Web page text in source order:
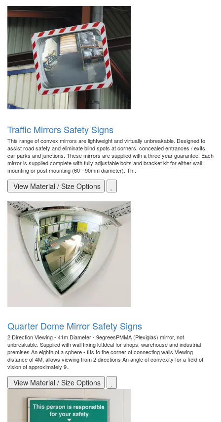
Traffic Mirrors Safety Signs
This range of convex mirrors are lightweight and virtually unbreakable. Designed to
assist road safety and eliminate blind spots at corners, concealed entrances / exits,
car parks and junctions. These mirrors are supplied with a three year guarantee. Each
mirror is supplied complete with fully adjustable bolts and bracket kit for either wall
mounting or post mounting (60 - 90mm diameter). Th..
View Material / Size Options
Quarter Dome Mirror Safety Signs
2 Direction Viewing - 41m Diameter - 9egreesPMMA (Plexiglas) mirror, not
unbreakable. Supplied with wall fixing kitIdeal for shops, warehouse and industrial
premises An eighth of a sphere - fits to the corner of connecting walls Viewing
distance of 4M, allows viewing from 2 directions An angle of convexity for a field of
vision of approximately 9..
View Material / Size Options